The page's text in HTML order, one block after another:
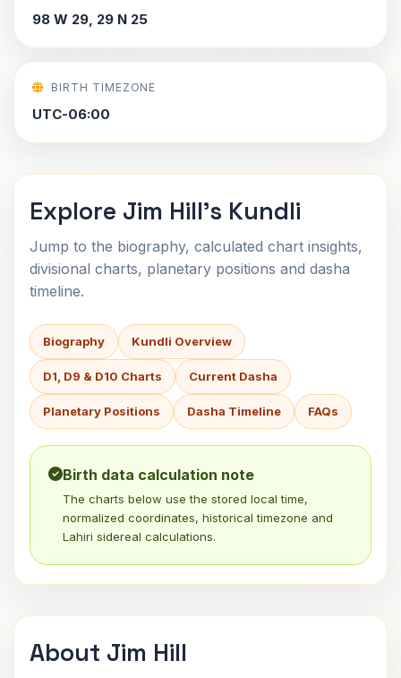
98 W 29, 29 N 25
BIRTH TIMEZONE
UTC-06:00
Explore Jim Hill's Kundli
Jump to the biography, calculated chart insights,
divisional charts, planetary positions and dasha
timeline.
Biography Kundli Overview
D1, D9 & D10 Charts Current Dasha
Planetary Positions Dasha Timeline FAQs
Birth data calculation note
The charts below use the stored local time,
normalized coordinates, historical timezone and
Lahiri sidereal calculations.
About Jim Hill